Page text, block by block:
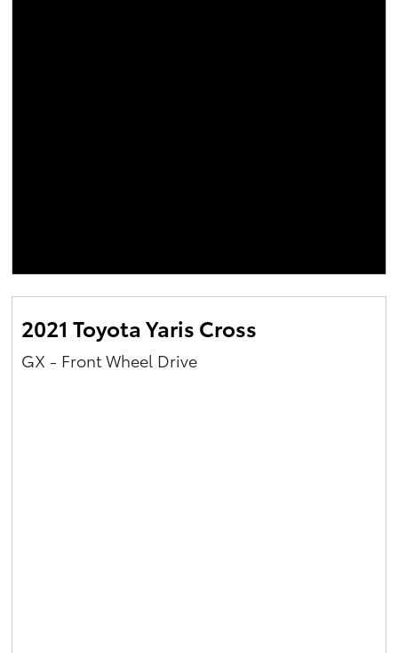
2021 Toyota Yaris Cross
GX - Front Wheel Drive